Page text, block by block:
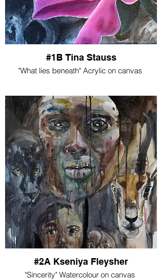
#1B Tina Stauss
"What lies beneath" Acrylic on canvas
#2A Kseniya Fleysher
"Sincerity" Watercolour on canvas